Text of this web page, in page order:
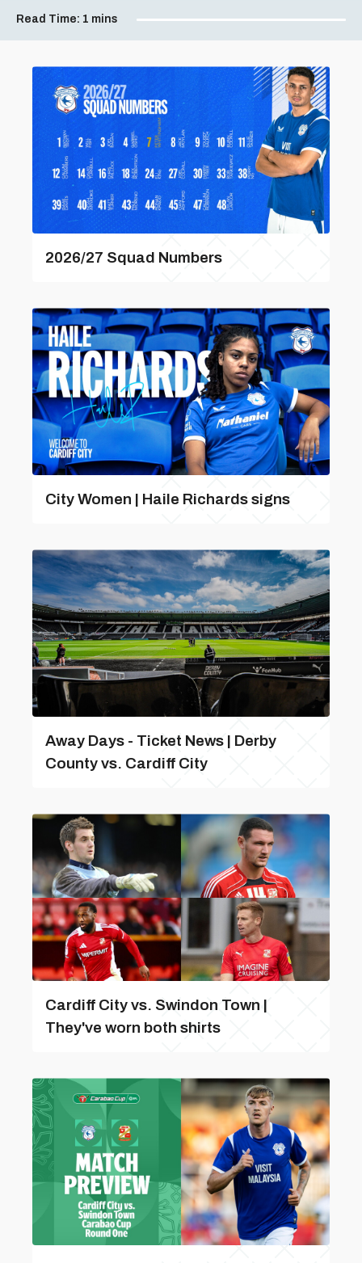
Read Time: 1 mins
2026/27 Squad Numbers
City Women | Haile Richards signs
Away Days - Ticket News | Derby
County vs. Cardiff City
Cardiff City vs. Swindon Town |
They've worn both shirts